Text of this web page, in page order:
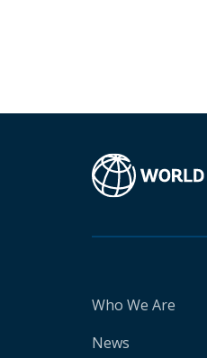
Who We Are
News